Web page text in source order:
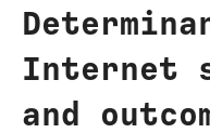
Internet
and